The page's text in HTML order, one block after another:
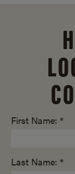
First Name: *
Last Name: *